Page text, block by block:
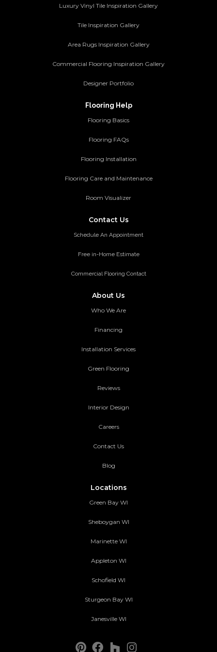
Luxury Vinyl Tile Inspiration Gallery
Tile Inspiration Gallery
Area Rugs Inspiration Gallery
Commercial Flooring Inspiration Gallery
Designer Portfolio
Flooring Help
Flooring Basics
Flooring FAQs
Flooring Installation
Flooring Care and Maintenance
Room Visualizer
Contact Us
Schedule An Appointment
Free in-Home Estimate
Commercial Flooring Contact
About Us
Who We Are
Financing
Installation Services
Green Flooring
Reviews
Interior Design
Careers
Contact Us
Blog
Locations
Green Bay WI
Sheboygan WI
Marinette WI
Appleton WI
Schofield WI
Sturgeon Bay WI
Janesville WI